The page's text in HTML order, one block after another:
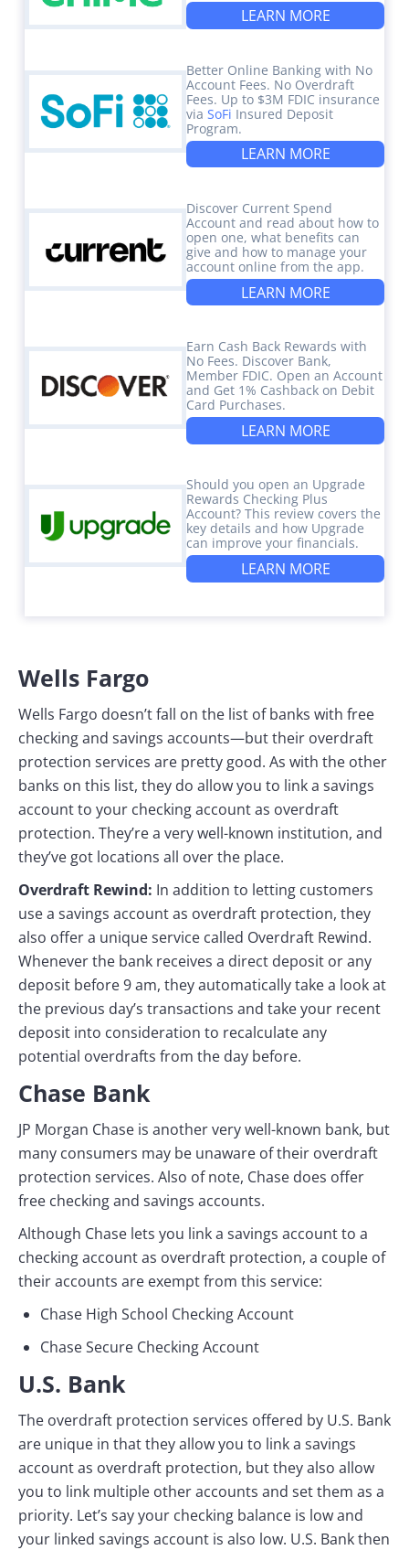
LEARN MORE
Better Online Banking with No
Account Fees. No Overdraft
Fees. Up to $3M FDIC insurance
viaSoFi Insured Deposit
Program.
LEARN MORE
Discover Current Spend
Account and read about how to
open one, what benefits can
give and how to manage your
account online from the app.
LEARN MORE
Earn Cash Back Rewards with
No Fees. Discover Bank,
Member FDIC. Open an Account
and Get 1% Cashback on Debit
Card Purchases.
LEARN MORE
Should you open an Upgrade
Rewards Checking Plus
Account? This review covers the
key details and how Upgrade
can improve your financials.
LEARN MORE
Wells Fargo
Wells Fargo doesn’t fall on the list of banks with free
checking and savings accounts—but their overdraft
protection services are pretty good. As with the other
banks on this list, they do allow you to link a savings
account to your checking account as overdraft
protection. They’re a very well-known institution, and
they’ve got locations all over the place.
Overdraft Rewind: In addition to letting customers
use a savings account as overdraft protection, they
also offer a unique service called Overdraft Rewind.
Whenever the bank receives a direct deposit or any
deposit before 9 am, they automatically take a look at
the previous day’s transactions and take your recent
deposit into consideration to recalculate any
potential overdrafts from the day before.
Chase Bank
JP Morgan Chase is another very well-known bank, but
many consumers may be unaware of their overdraft
protection services. Also of note, Chase does offer
free checking and savings accounts.
Although Chase lets you link a savings account to a
checking account as overdraft protection, a couple of
their accounts are exempt from this service:
Chase High School Checking Account
Chase Secure Checking Account
U.S. Bank
The overdraft protection services offered by U.S. Bank
are unique in that they allow you to link a savings
account as overdraft protection, but they also allow
you to link multiple other accounts and set them as a
priority. Let’s say your checking balance is low and
your linked savings account is also low. U.S. Bank then